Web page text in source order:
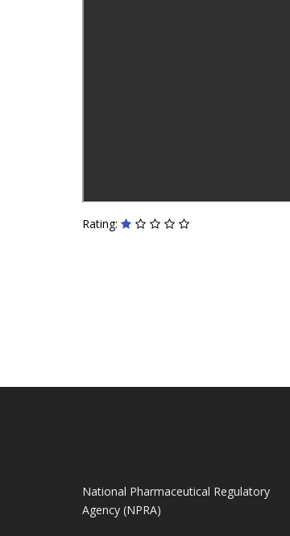
Rating:
National Pharmaceutical Regulatory
Agency (NPRA)